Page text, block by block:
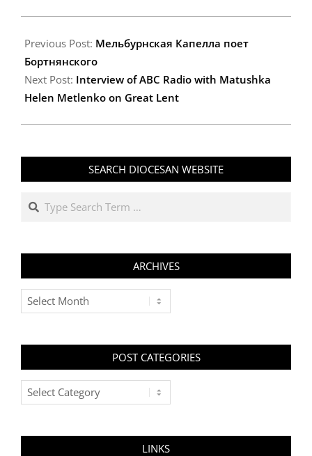
04-
07
Previous Post: Мельбурнская Капелла поет
Бортнянского
Next Post: Interview of ABC Radio with Matushka
Helen Metlenko on Great Lent
SEARCH DIOCESAN WEBSITE
Search
ARCHIVES
Archives
POST CATEGORIES
Post
Categories
LINKS